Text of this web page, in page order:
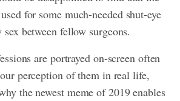
for some much-needed shut-eye
between fellow surgeons.
are portrayed on-screen often
perception of them in real life,
the newest meme of 2019 enables